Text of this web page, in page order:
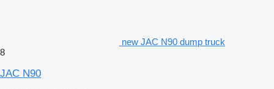
new JAC N90 dump truck
8
JAC N90